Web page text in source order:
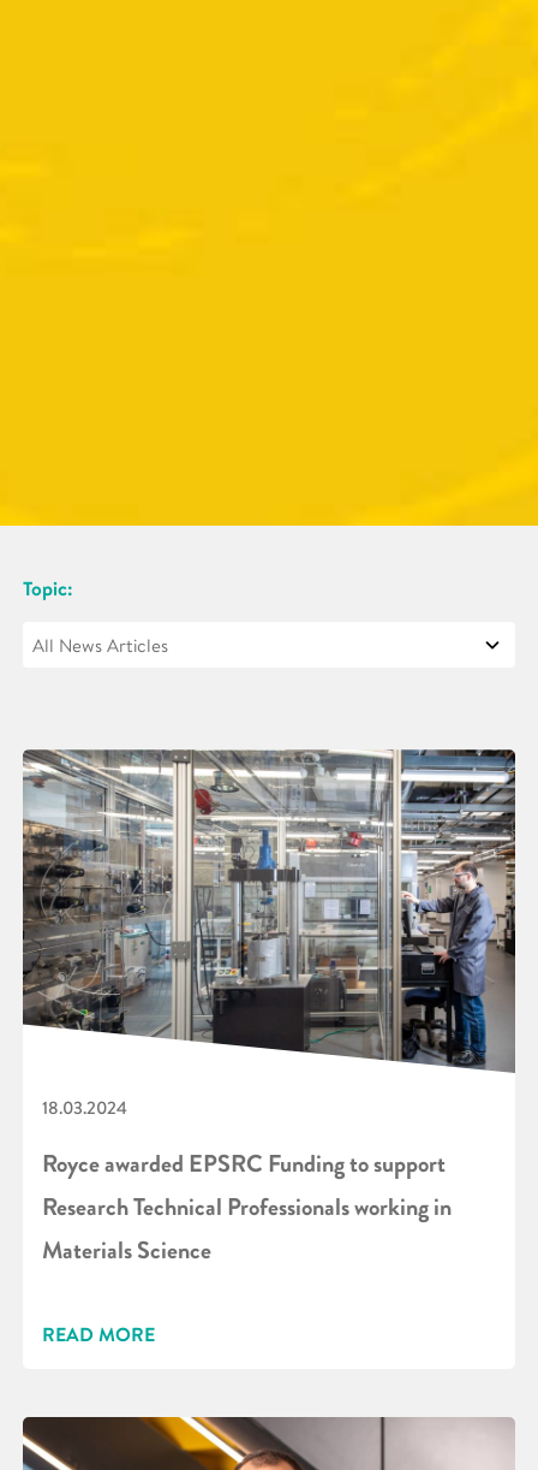
Topic:
18.03.2024
Royce awarded EPSRC Funding to support
Research Technical Professionals working in
Materials Science
READ MORE